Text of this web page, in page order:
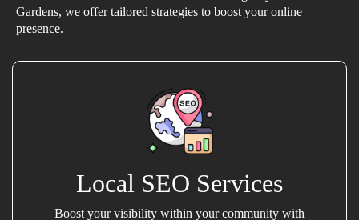
Gardens, we offer tailored strategies to boost your online
presence.
Local SEO Services
Boost your visibility within your community with